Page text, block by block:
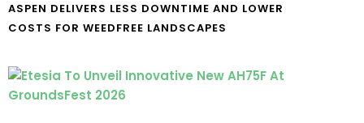
ASPEN DELIVERS LESS DOWNTIME AND LOWER
COSTS FOR WEEDFREE LANDSCAPES